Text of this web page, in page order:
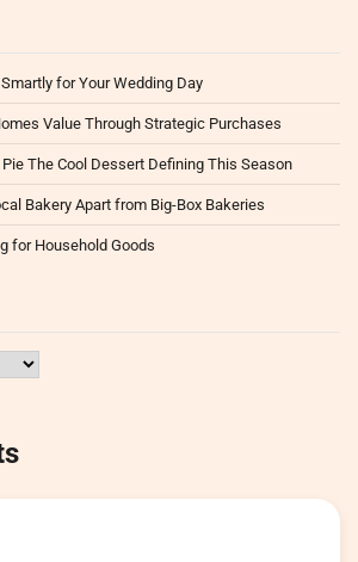
for Your Wedding Day
Value Through Strategic Purchases
Pie The Cool Dessert Defining This Season
Bakery Apart from Big-Box Bakeries
for Household Goods